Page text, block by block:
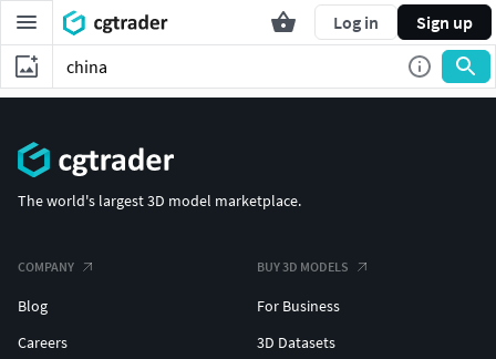
Log in Sign up
The world's largest 3D model marketplace.
COMPANY
Blog
Careers
BUY 3D MODELS
For Business
3D Datasets